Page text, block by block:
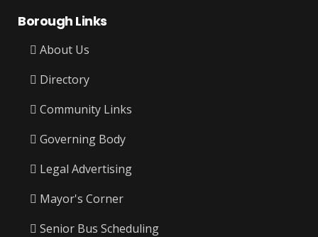
Borough Links
About Us
Directory
Community Links
Governing Body
Legal Advertising
Mayor's Corner
Senior Bus Scheduling